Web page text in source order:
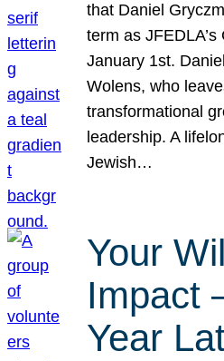
that Daniel
term as
January 1st.
Wolens, who
transformational
leadership. A
Jewish…
Your
Impact
Year